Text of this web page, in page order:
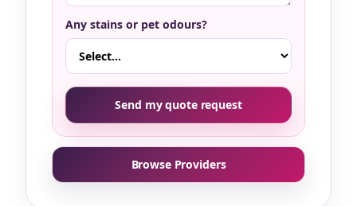
Any stains or pet odours?
Send my quote request
Browse Providers